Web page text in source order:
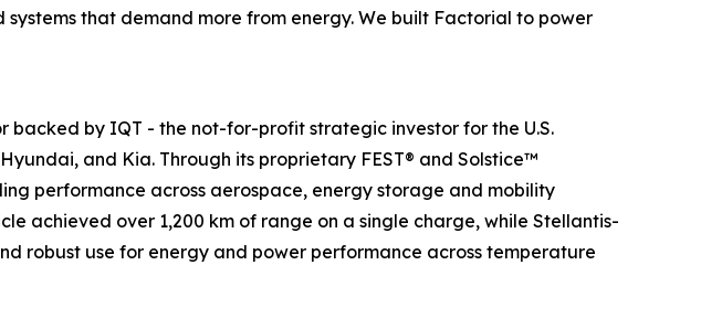
that demand more from energy. We built Factorial to power
by IQT - the not-for-profit strategic investor for the U.S.
and Kia. Through its proprietary FEST® and Solstice™
performance across aerospace, energy storage and mobility
achieved over 1,200 km of range on a single charge, while Stellantis-
robust use for energy and power performance across temperature